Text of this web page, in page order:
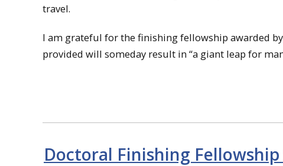
travel.
I am grateful for the finishing fellowship awarded
provided will someday result in “a giant leap for
Doctoral Finishing Fellowship